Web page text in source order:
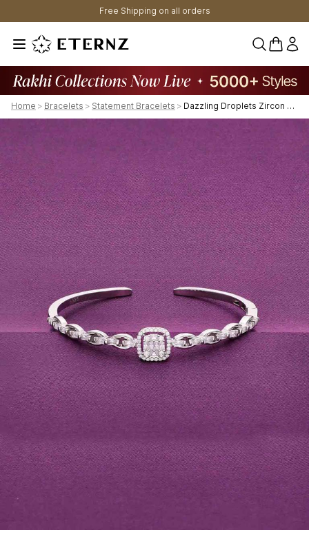
Free Shipping on all orders
0
Home > Bracelets > Statement Bracelets > Dazzling Droplets Zircon Bangle Bracelet